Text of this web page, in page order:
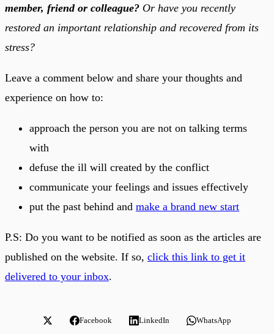
member, friend or colleague? Or have you recently
restored an important relationship and recovered from its
stress?
Leave a comment below and share your thoughts and
experience on how to:
approach the person you are not on talking terms
with
defuse the ill will created by the conflict
communicate your feelings and issues effectively
put the past behind and make a brand new start
P.S: Do you want to be notified as soon as the articles are
published on the website. If so, click this link to get it
delivered to your inbox.
Facebook LinkedIn WhatsApp